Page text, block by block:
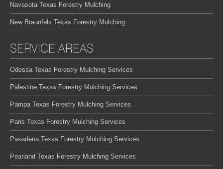
Navasota Texas Forestry Mulching
New Braunfels Texas Forestry Mulching
SERVICE AREAS
Odessa Texas Forestry Mulching Services
Palestine Texas Forestry Mulching Services
Pampa Texas Forestry Mulching Services
Paris Texas Forestry Mulching Services
Pasadena Texas Forestry Mulching Services
Pearland Texas Forestry Mulching Services